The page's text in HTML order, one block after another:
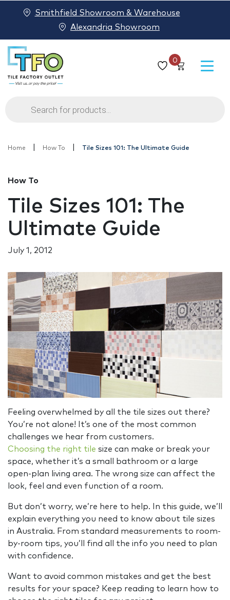
0
Products
search
Smithfield Showroom & Warehouse
Alexandria Showroom
Home How To Tile Sizes 101: The Ultimate Guide
How To
Tile Sizes 101: The
Ultimate Guide
July 1, 2012
Feeling overwhelmed by all the tile sizes out there?
You’re not alone! It’s one of the most common
challenges we hear from customers.
Choosing the right tile size can make or break your
space, whether it’s a small bathroom or a large
open-plan living area. The wrong size can affect the
look, feel and even function of a room.
But don’t worry, we’re here to help. In this guide, we’ll
explain everything you need to know about tile sizes
in Australia. From standard measurements to room-
by-room tips, you’ll find all the info you need to plan
with confidence.
Want to avoid common mistakes and get the best
results for your space? Keep reading to learn how to